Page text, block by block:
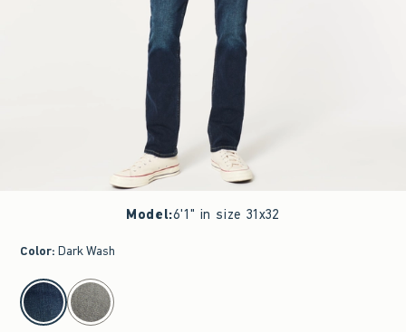
Model:6'1" in size 31x32
Color: Dark Wash
select color